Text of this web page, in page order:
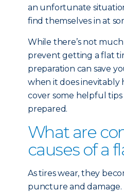
an unfortunate
find themselves in at
While there’s not
prevent getting a flat
preparation can save
when it does inevitably
cover some helpful tips
prepared.
What are
causes of a
As tires wear, they
puncture and damage.